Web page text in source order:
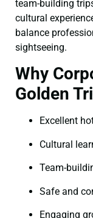
team-building
cultural
balance
sightseeing.
Why
Golden
Excellent
Cultural
Team-
Safe and
Engaging